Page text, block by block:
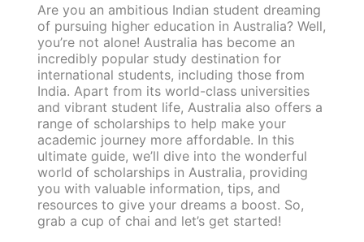
Are you an ambitious Indian student dreaming
of pursuing higher education in Australia? Well,
you’re not alone! Australia has become an
incredibly popular study destination for
international students, including those from
India. Apart from its world-class universities
and vibrant student life, Australia also offers a
range of scholarships to help make your
academic journey more affordable. In this
ultimate guide, we’ll dive into the wonderful
world of scholarships in Australia, providing
you with valuable information, tips, and
resources to give your dreams a boost. So,
grab a cup of chai and let’s get started!